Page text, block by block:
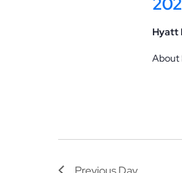
2025Hyatt
About